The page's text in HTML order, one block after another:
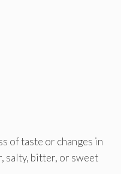
of taste or changes in
salty, bitter, or sweet